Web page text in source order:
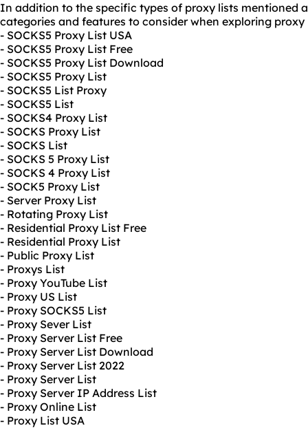
In addition to the specific types of proxy lists mentioned
categories and features to consider when exploring proxy
- SOCKS5 Proxy List USA
- SOCKS5 Proxy List Free
- SOCKS5 Proxy List Download
- SOCKS5 Proxy List
- SOCKS5 List Proxy
- SOCKS5 List
- SOCKS4 Proxy List
- SOCKS Proxy List
- SOCKS List
- SOCKS 5 Proxy List
- SOCKS 4 Proxy List
- SOCK5 Proxy List
- Server Proxy List
- Rotating Proxy List
- Residential Proxy List Free
- Residential Proxy List
- Public Proxy List
- Proxys List
- Proxy YouTube List
- Proxy US List
- Proxy SOCKS5 List
- Proxy Sever List
- Proxy Server List Free
- Proxy Server List Download
- Proxy Server List 2022
- Proxy Server List
- Proxy Server IP Address List
- Proxy Online List
- Proxy List USA